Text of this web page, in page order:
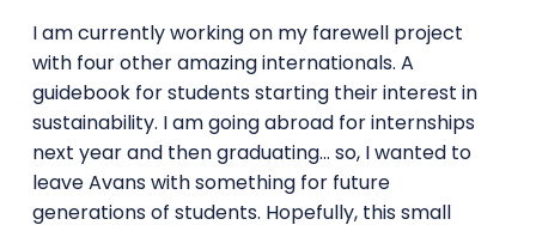
I am currently working on my farewell project
with four other amazing internationals. A
guidebook for students starting their interest in
sustainability. I am going abroad for internships
next year and then graduating… so, I wanted to
leave Avans with something for future
generations of students. Hopefully, this small